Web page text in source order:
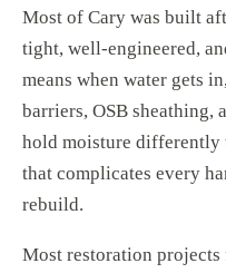
Most of Cary was built
tight, well-engineered,
means when water gets
barriers, OSB sheathing,
hold moisture differently
that complicates every
rebuild.
Most restoration projects